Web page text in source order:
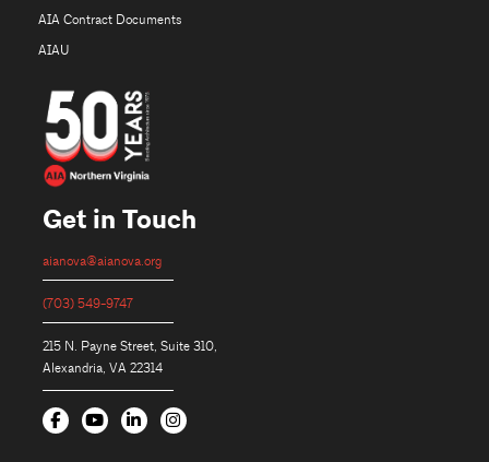
AIA Contract Documents
AIAU
Get in Touch
aianova@aianova.org
(703) 549-9747
215 N. Payne Street, Suite 310,
Alexandria, VA 22314